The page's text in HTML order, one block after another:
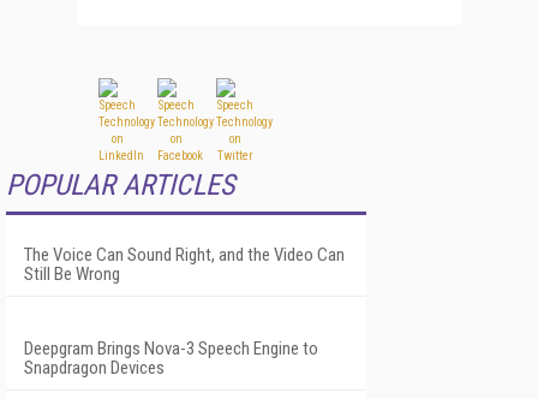
POPULAR ARTICLES
The Voice Can Sound Right, and the Video Can
Still Be Wrong
Deepgram Brings Nova-3 Speech Engine to
Snapdragon Devices